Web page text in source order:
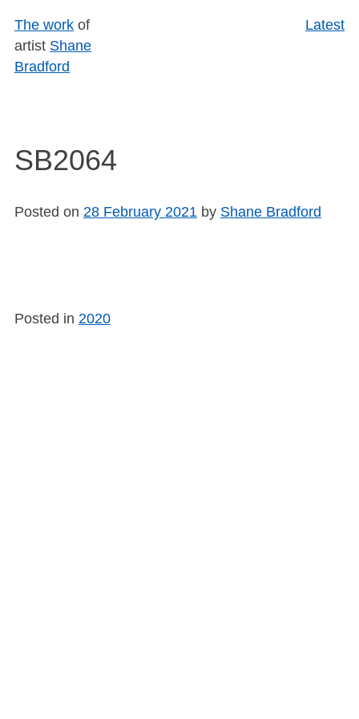
Skip
to
content
The workof
artist Shane
Bradford
Latest
SB2064
Posted on 28 February 2021 by Shane Bradford
Posted in 2020